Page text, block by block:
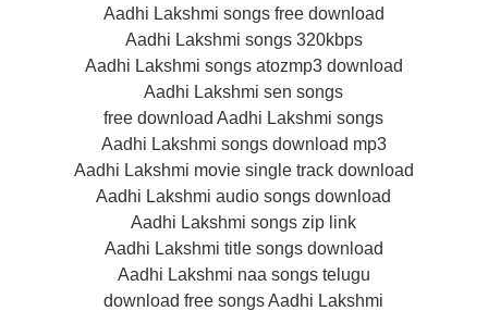
Aadhi Lakshmi songs free download
Aadhi Lakshmi songs 320kbps
Aadhi Lakshmi songs atozmp3 download
Aadhi Lakshmi sen songs
free download Aadhi Lakshmi songs
Aadhi Lakshmi songs download mp3
Aadhi Lakshmi movie single track download
Aadhi Lakshmi audio songs download
Aadhi Lakshmi songs zip link
Aadhi Lakshmi title songs download
Aadhi Lakshmi naa songs telugu
download free songs Aadhi Lakshmi